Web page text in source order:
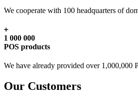
We cooperate with 100 headquarters of
1 000 000
POS products
We have already provided over 1,000,000
Our Customers